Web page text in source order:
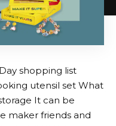
shopping list
utensil set What
It can be
maker friends and